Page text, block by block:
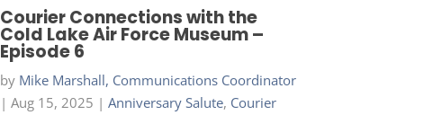
Courier Connections with the
Cold Lake Air Force Museum –
Episode 6
by Mike Marshall, Communications Coordinator
| Aug 15, 2025 | Anniversary Salute, Courier